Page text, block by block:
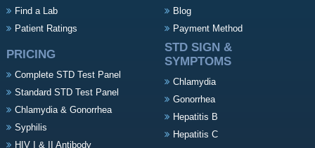
Find a Lab
Patient Ratings
Blog
Payment Method
PRICING
Complete STD Test Panel
Standard STD Test Panel
Chlamydia & Gonorrhea
Syphilis
HIV I & II Antibody
STD SIGN &
SYMPTOMS
Chlamydia
Gonorrhea
Hepatitis B
Hepatitis C